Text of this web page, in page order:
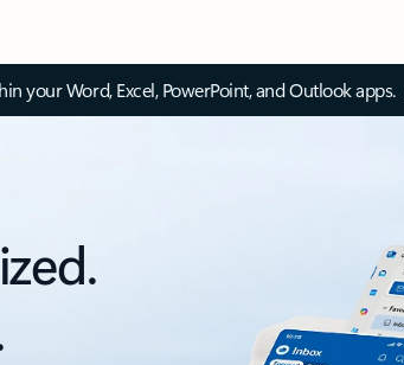
your Word, Excel, PowerPoint, and Outlook apps.